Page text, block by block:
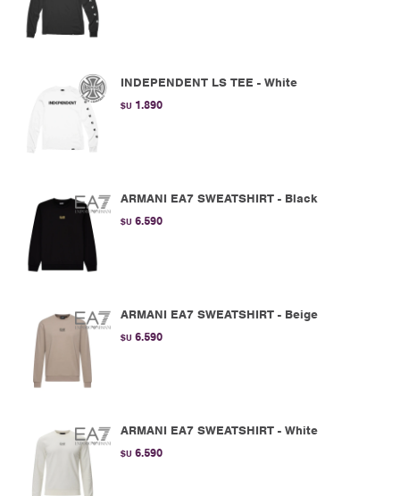
INDEPENDENT LS TEE - White
$U 1.890
ARMANI EA7 SWEATSHIRT - Black
$U 6.590
ARMANI EA7 SWEATSHIRT - Beige
$U 6.590
ARMANI EA7 SWEATSHIRT - White
$U 6.590